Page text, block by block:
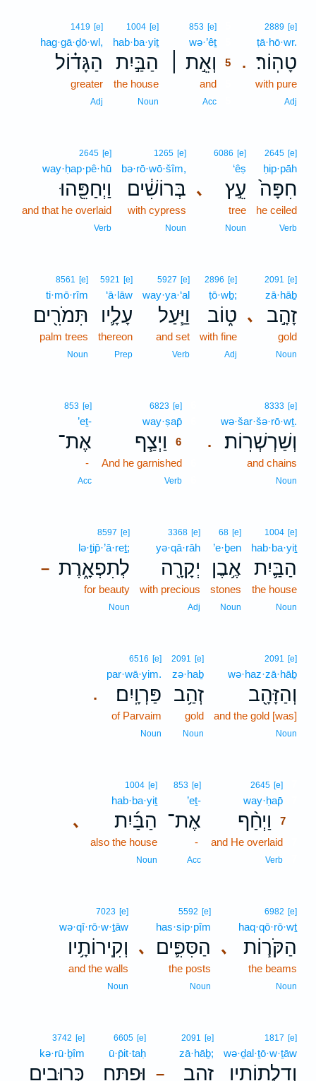
.
2889 [e]
ṭā·hō·wr.
טָהֽוֹר׃
with pure
Adj
853 [e]
wə·’êṯ
וְאֵ֣ת ׀
5
and
Acc
1004 [e]
hab·ba·yiṯ
הַבַּ֣יִת
the house
Noun
1419 [e]
hag·gā·ḏō·wl,
הַגָּד֗וֹל
greater
Adj
2645 [e]
ḥip·pāh
חִפָּה֙
he ceiled
Verb
､
6086 [e]
‘êṣ
עֵ֣ץ
tree
Noun
1265 [e]
bə·rō·wō·šîm,
בְּרוֹשִׁ֔ים
with cypress
Noun
2645 [e]
way·ḥap·pê·hū
וַיְחַפֵּ֖הוּ
and that he overlaid
Verb
､
2091 [e]
zā·hāḇ
זָהָ֣ב
gold
Noun
2896 [e]
ṭō·wḇ;
ט֑וֹב
with fine
Adj
5927 [e]
way·ya·‘al
וַיַּ֧עַל
and set
Verb
5921 [e]
‘ā·lāw
עָלָ֛יו
thereon
Prep
8561 [e]
ti·mō·rîm
תִּמֹרִ֖ים
palm trees
Noun
.
8333 [e]
wə·šar·šə·rō·wṯ.
וְשַׁרְשְׁרֽוֹת׃
and chains
Noun
6823 [e]
way·ṣap̄
וַיְצַ֧ף
6
And he garnished
Verb
853 [e]
’eṯ-
אֶת־
-
Acc
1004 [e]
hab·ba·yiṯ
הַבַּ֛יִת
the house
Noun
68 [e]
’e·ḇen
אֶ֥בֶן
stones
Noun
3368 [e]
yə·qā·rāh
יְקָרָ֖ה
with precious
Adj
–
8597 [e]
lə·ṯip̄·’ā·reṯ;
לְתִפְאָ֑רֶת
for beauty
Noun
2091 [e]
wə·haz·zā·hāḇ
וְהַזָּהָ֖ב
and the gold [was]
Noun
2091 [e]
zə·haḇ
זְהַ֥ב
gold
Noun
.
6516 [e]
par·wā·yim.
פַּרְוָֽיִם׃
of Parvaim
Noun
2645 [e]
way·ḥap̄
וַיְחַ֨ף
7
and He overlaid
Verb
853 [e]
’eṯ-
אֶת־
-
Acc
､
1004 [e]
hab·ba·yiṯ
הַבַּ֜יִת
also the house
Noun
､
6982 [e]
haq·qō·rō·wṯ
הַקֹּר֧וֹת
the beams
Noun
､
5592 [e]
has·sip·pîm
הַסִּפִּ֛ים
the posts
Noun
7023 [e]
wə·qî·rō·w·ṯāw
וְקִֽירוֹתָ֥יו
and the walls
Noun
1817 [e]
wə·ḏal·ṯō·w·ṯāw
וְדַלְתוֹתָ֖יו –
2091 [e]
zā·hāḇ;
זָהָ֑ב
6605 [e]
ū·p̄it·taḥ
וּפִתַּ֥ח
3742 [e]
kə·rū·ḇîm
כְּרוּבִ֖ים